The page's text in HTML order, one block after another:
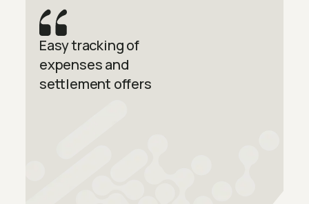
Easy tracking of
expenses and
settlement offers